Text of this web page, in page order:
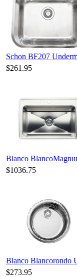
Schon BF207
$261.95
Blanco
$1036.75
Blanco Blancorondo
$273.95